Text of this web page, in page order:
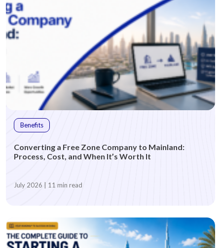
Benefits
Converting a Free Zone Company to Mainland:
Process, Cost, and When It’s Worth It
July 2026 | 11 min read